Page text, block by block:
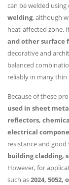
can be welded
welding, although
heat-affected zone.
and other surface
decorative and
balanced
reliably in many
Because of these
used in sheet
reflectors,
electrical
resistance and
building cladding,
However, for
such as2024, 5052,